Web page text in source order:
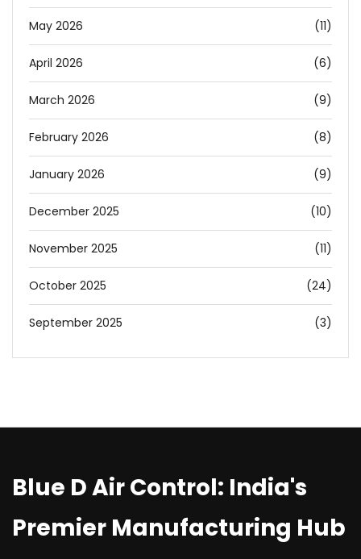
May 2026 (11)
April 2026 (6)
March 2026 (9)
February 2026 (8)
January 2026 (9)
December 2025 (10)
November 2025 (11)
October 2025 (24)
September 2025 (3)
Blue D Air Control: India's
Premier Manufacturing Hub